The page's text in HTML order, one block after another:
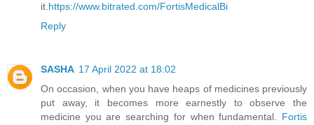
it. https://www.bitrated.com/FortisMedicalBi
Reply
SASHA 17 April 2022 at 18:02
On occasion, when you have heaps of medicines previously
put away, it becomes more earnestly to observe the
medicine you are searching for when fundamental. Fortis